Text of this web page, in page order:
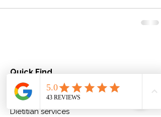
Quick Find
About us
Dietitian services